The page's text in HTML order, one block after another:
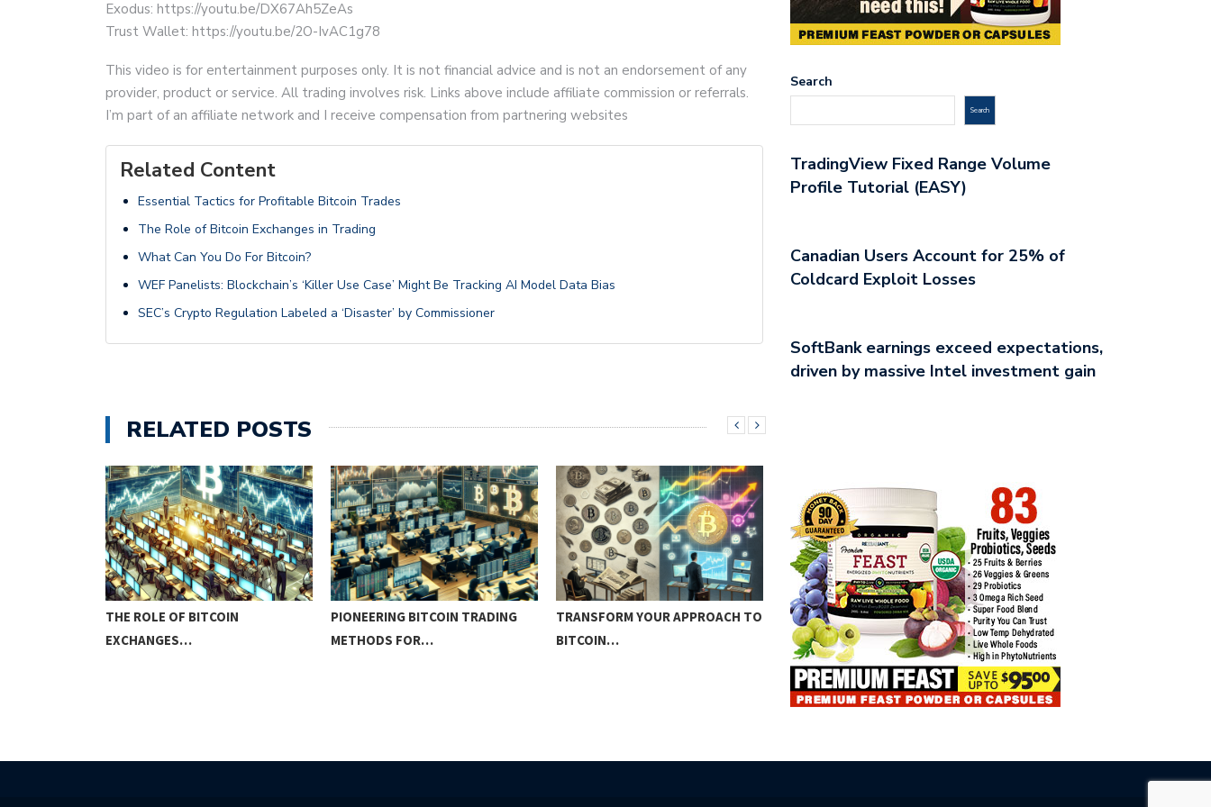
Exodus: https://youtu.be/DX67Ah5ZeAs
Trust Wallet: https://youtu.be/2O-IvAC1g78
This video is for entertainment purposes only. It is not financial advice and is not an endorsement of any
provider, product or service. All trading involves risk. Links above include affiliate commission or referrals.
I’m part of an affiliate network and I receive compensation from partnering websites
Related Content
Essential Tactics for Profitable Bitcoin Trades
The Role of Bitcoin Exchanges in Trading
What Can You Do For Bitcoin?
WEF Panelists: Blockchain’s ‘Killer Use Case’ Might Be Tracking AI Model Data Bias
SEC’s Crypto Regulation Labeled a ‘Disaster’ by Commissioner
RELATED POSTS
THE ROLE OF BITCOIN
EXCHANGES…
PIONEERING BITCOIN TRADING
METHODS FOR…
TRANSFORM YOUR APPROACH TO
BITCOIN…
BEGINNER MISTAKES TO AVOID
IN…
SURVEY: 62% OF FTX
CREDITORS…
Search
Search
TradingView Fixed Range Volume
Profile Tutorial (EASY)
Canadian Users Account for 25% of
Coldcard Exploit Losses
SoftBank earnings exceed expectations,
driven by massive Intel investment gain